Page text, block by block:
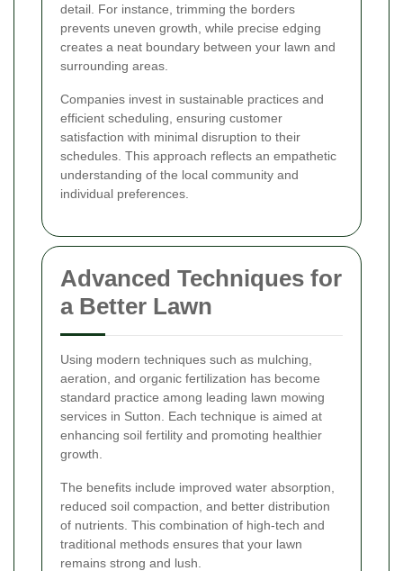
detail. For instance, trimming the borders
prevents uneven growth, while precise edging
creates a neat boundary between your lawn and
surrounding areas.
Companies invest in sustainable practices and
efficient scheduling, ensuring customer
satisfaction with minimal disruption to their
schedules. This approach reflects an empathetic
understanding of the local community and
individual preferences.
Advanced Techniques for
a Better Lawn
Using modern techniques such as mulching,
aeration, and organic fertilization has become
standard practice among leading lawn mowing
services in Sutton. Each technique is aimed at
enhancing soil fertility and promoting healthier
growth.
The benefits include improved water absorption,
reduced soil compaction, and better distribution
of nutrients. This combination of high-tech and
traditional methods ensures that your lawn
remains strong and lush.